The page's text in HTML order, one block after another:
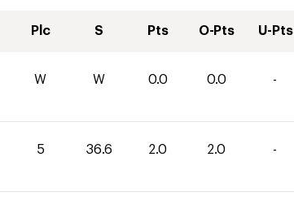
Plc S Pts O-Pts U-Pts
W W 0.0 0.0 -
5 36.6 2.0 2.0 -